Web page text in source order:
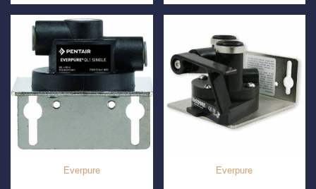
Everpure Everpure